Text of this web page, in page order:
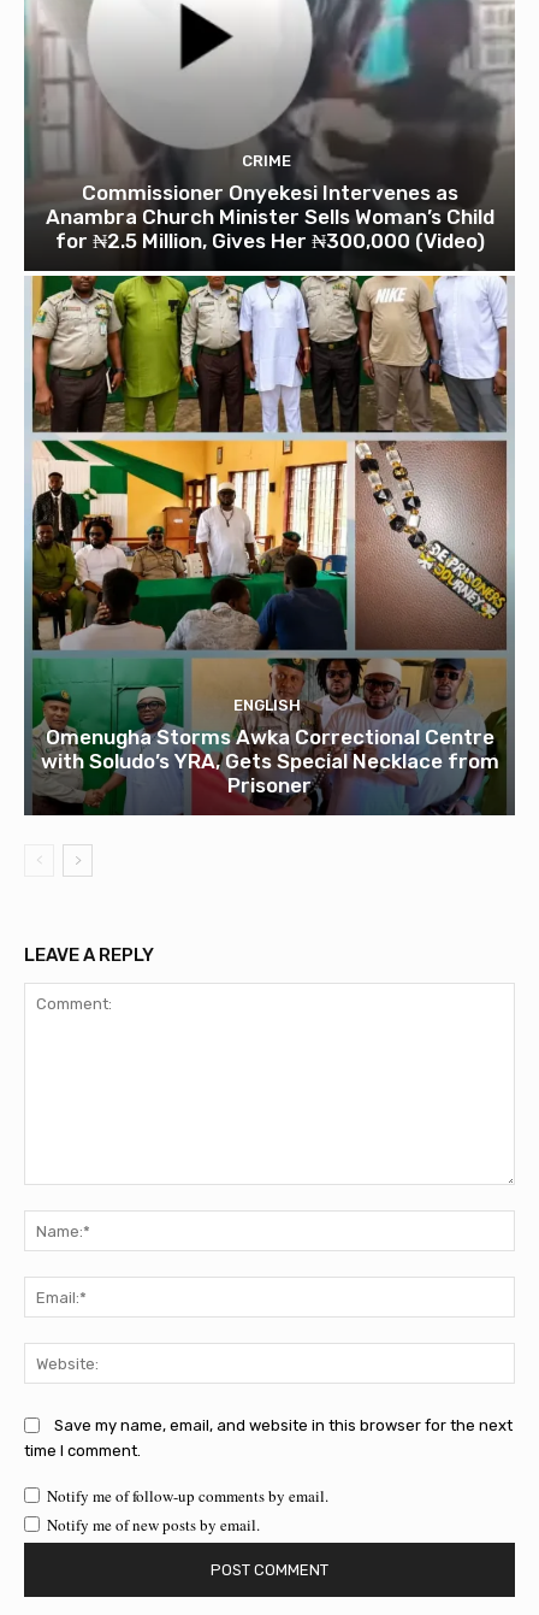
CRIME
Commissioner Onyekesi Intervenes as
Anambra Church Minister Sells Woman’s Child
for ₦2.5 Million, Gives Her ₦300,000 (Video)
ENGLISH
Omenugha Storms Awka Correctional Centre
with Soludo’s YRA, Gets Special Necklace from
Prisoner
LEAVE A REPLY
Save my name, email, and website in this browser for the next
time I comment.
Notify me of follow-up comments by email.
Notify me of new posts by email.